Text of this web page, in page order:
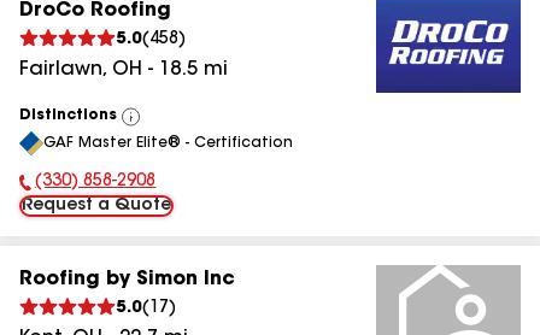
DroCo Roofing
5.0( 458 )
Fairlawn, OH - 18.5 mi
Distinctions
View
All
GAF Master Elite® - Certification
Phone Number:
(330) 858-2908
Request a Quote
Roofing by Simon Inc
5.0( 17 )